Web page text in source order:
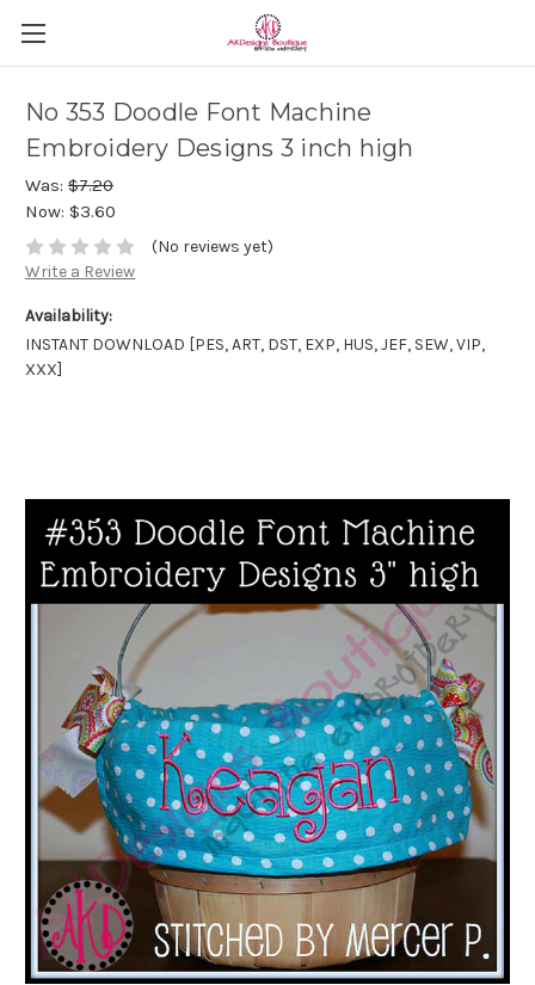
No 353 Doodle Font Machine
Embroidery Designs 3 inch high
Was: $7.20
Now: $3.60
(No reviews yet)
Write a Review
Availability:
INSTANT DOWNLOAD [PES, ART, DST, EXP, HUS, JEF, SEW, VIP,
XXX]